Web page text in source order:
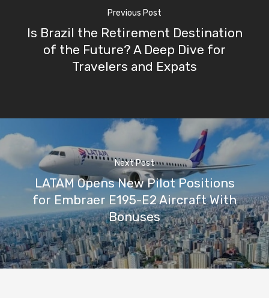
Previous Post
Is Brazil the Retirement Destination
of the Future? A Deep Dive for
Travelers and Expats
Next Post
LATAM Opens New Pilot Positions
for Embraer E195-E2 Aircraft With
Bonuses